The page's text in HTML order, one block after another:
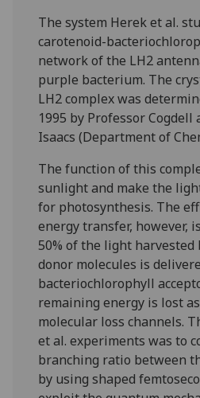
The system Herek et al.
carotenoid-
network of the LH2
purple bacterium. The
LH2 complex was
1995 by Professor
Isaacs (Department of
The function of this
sunlight and make the
for photosynthesis. The
energy transfer, however,
50% of the light harvested
donor molecules is
bacteriochlorophyll
remaining energy is lost
molecular loss channels.
et al. experiments was to
branching ratio between
by using shaped